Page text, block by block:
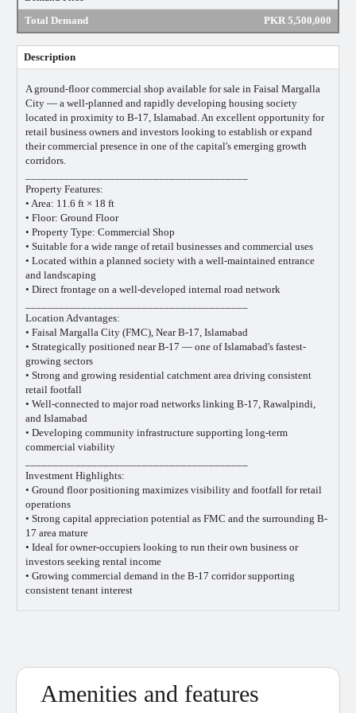
Total Demand
PKR 5,500,000
Description
A ground-floor commercial shop available for sale in Faisal Margalla
City — a well-planned and rapidly developing housing society
located in proximity to B-17, Islamabad. An excellent opportunity for
retail business owners and investors looking to establish or expand
their commercial presence in one of the capital's emerging growth
corridors.
Property Features:
• Area: 11.6 ft × 18 ft
• Floor: Ground Floor
• Property Type: Commercial Shop
• Suitable for a wide range of retail businesses and commercial uses
• Located within a planned society with a well-maintained entrance
and landscaping
• Direct frontage on a well-developed internal road network
Location Advantages:
• Faisal Margalla City (FMC), Near B-17, Islamabad
• Strategically positioned near B-17 — one of Islamabad's fastest-
growing sectors
• Strong and growing residential catchment area driving consistent
retail footfall
• Well-connected to major road networks linking B-17, Rawalpindi,
and Islamabad
• Developing community infrastructure supporting long-term
commercial viability
Investment Highlights:
• Ground floor positioning maximizes visibility and footfall for retail
operations
• Strong capital appreciation potential as FMC and the surrounding B-
17 area mature
• Ideal for owner-occupiers looking to run their own business or
investors seeking rental income
• Growing commercial demand in the B-17 corridor supporting
consistent tenant interest
Amenities and features